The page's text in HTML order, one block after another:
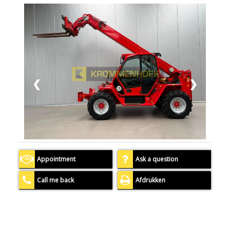
❮ ❯
Appointment Ask a question
Call me back Afdrukken